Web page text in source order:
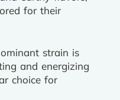
for their
strain is
and energizing
choice for